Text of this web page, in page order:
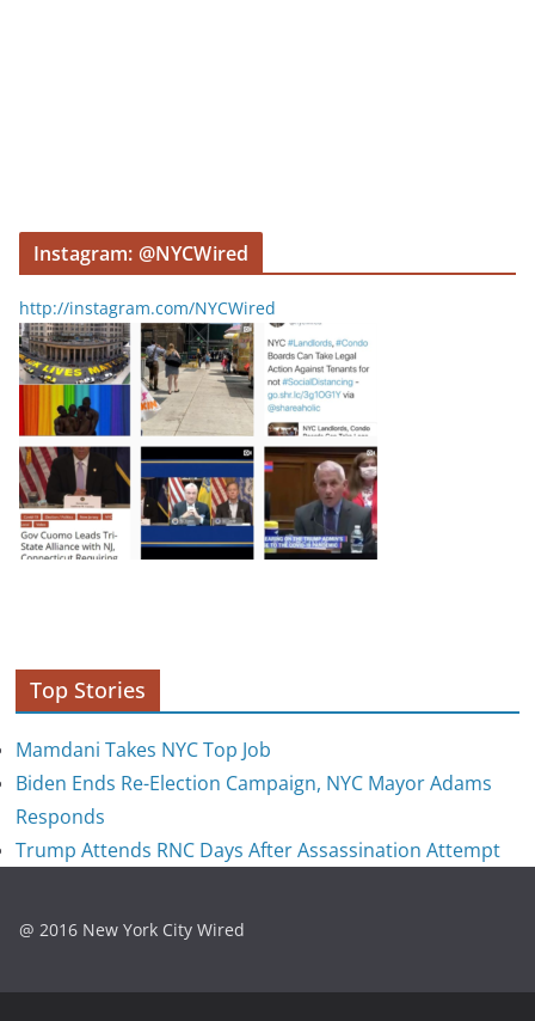
Instagram: @NYCWired
http://instagram.com/NYCWired
Top Stories
Mamdani Takes NYC Top Job
Biden Ends Re-Election Campaign, NYC Mayor Adams
Responds
Trump Attends RNC Days After Assassination Attempt
@ 2016 New York City Wired